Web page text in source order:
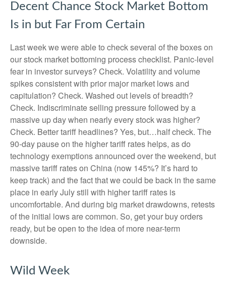
Decent Chance Stock Market Bottom
Is in but Far From Certain
Last week we were able to check several of the boxes on
our stock market bottoming process checklist. Panic-level
fear in investor surveys? Check. Volatility and volume
spikes consistent with prior major market lows and
capitulation? Check. Washed out levels of breadth?
Check. Indiscriminate selling pressure followed by a
massive up day when nearly every stock was higher?
Check. Better tariff headlines? Yes, but…half check. The
90-day pause on the higher tariff rates helps, as do
technology exemptions announced over the weekend, but
massive tariff rates on China (now 145%? It’s hard to
keep track) and the fact that we could be back in the same
place in early July still with higher tariff rates is
uncomfortable. And during big market drawdowns, retests
of the initial lows are common. So, get your buy orders
ready, but be open to the idea of more near-term
downside.
Wild Week